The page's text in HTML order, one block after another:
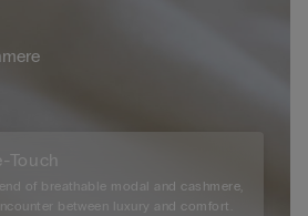
up for a casual outing or relaxing at
a stylish and enduring addition
pairing with your favourite jeans,
Touch
of breathable modal and cashmere,
between luxury and comfort.